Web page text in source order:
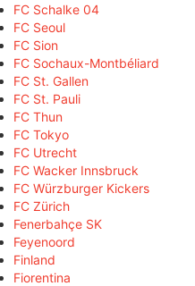
FC Schalke 04
FC Seoul
FC Sion
FC Sochaux-Montbéliard
FC St. Gallen
FC St. Pauli
FC Thun
FC Tokyo
FC Utrecht
FC Wacker Innsbruck
FC Würzburger Kickers
FC Zürich
Fenerbahçe SK
Feyenoord
Finland
Fiorentina